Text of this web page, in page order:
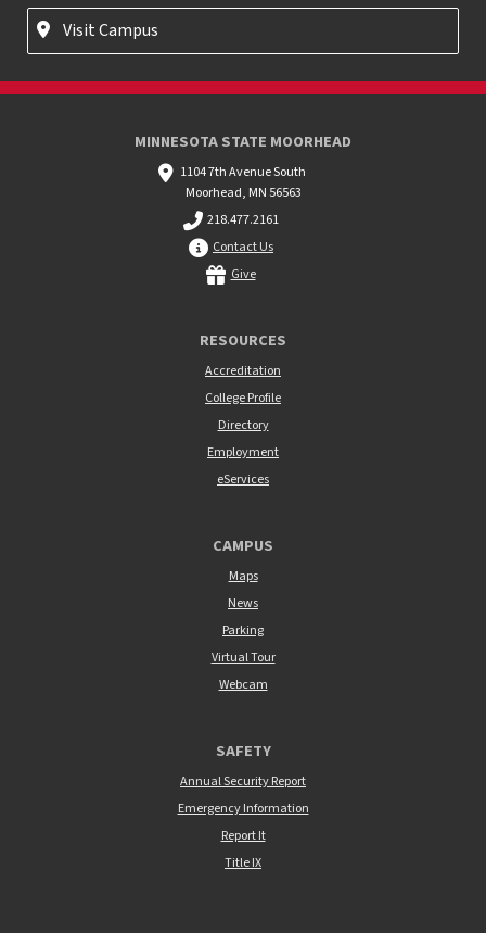
Visit Campus
MINNESOTA STATE MOORHEAD
1104 7th Avenue South
Moorhead, MN 56563
218.477.2161
Contact Us
Give
RESOURCES
Accreditation
College Profile
Directory
Employment
eServices
CAMPUS
Maps
News
Parking
Virtual Tour
Webcam
SAFETY
Annual Security Report
Emergency Information
Report It
Title IX